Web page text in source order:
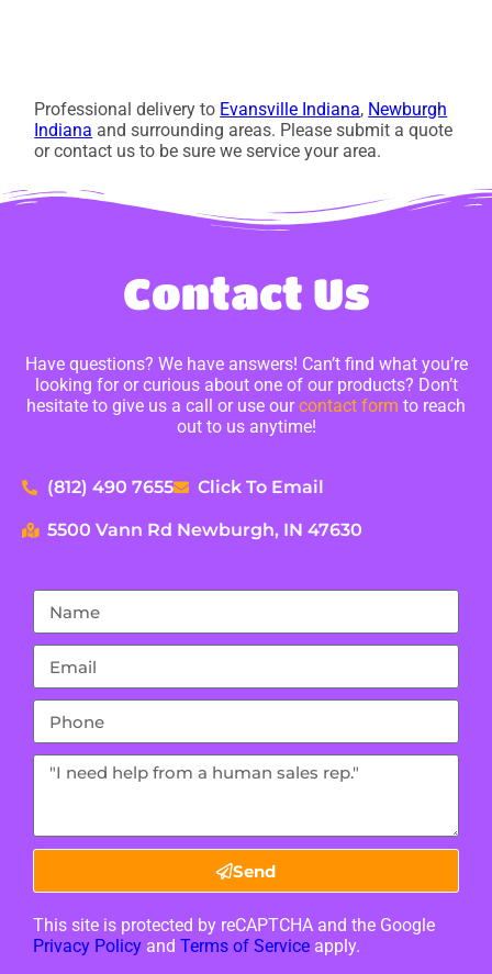
Professional delivery to Evansville Indiana, Newburgh
Indiana and surrounding areas. Please submit a quote
or contact us to be sure we service your area.
Contact Us
Have questions? We have answers! Can’t find what you’re
looking for or curious about one of our products? Don’t
hesitate to give us a call or use ourcontact form to reach
out to us anytime!
(812) 490 7655 Click To Email
5500 Vann Rd Newburgh, IN 47630
Send
This site is protected by reCAPTCHA and the Google
Privacy Policy and Terms of Service apply.